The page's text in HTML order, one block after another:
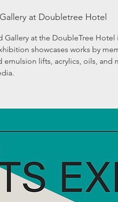
at Doubletree Hotel
Gallery at the DoubleTree Hotel
showcases works by
lifts, acrylics, oils, and